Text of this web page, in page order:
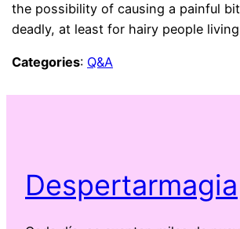
the possibility of causing a painful
deadly, at least for hairy people
Categories: Q&A
Despertarmagia